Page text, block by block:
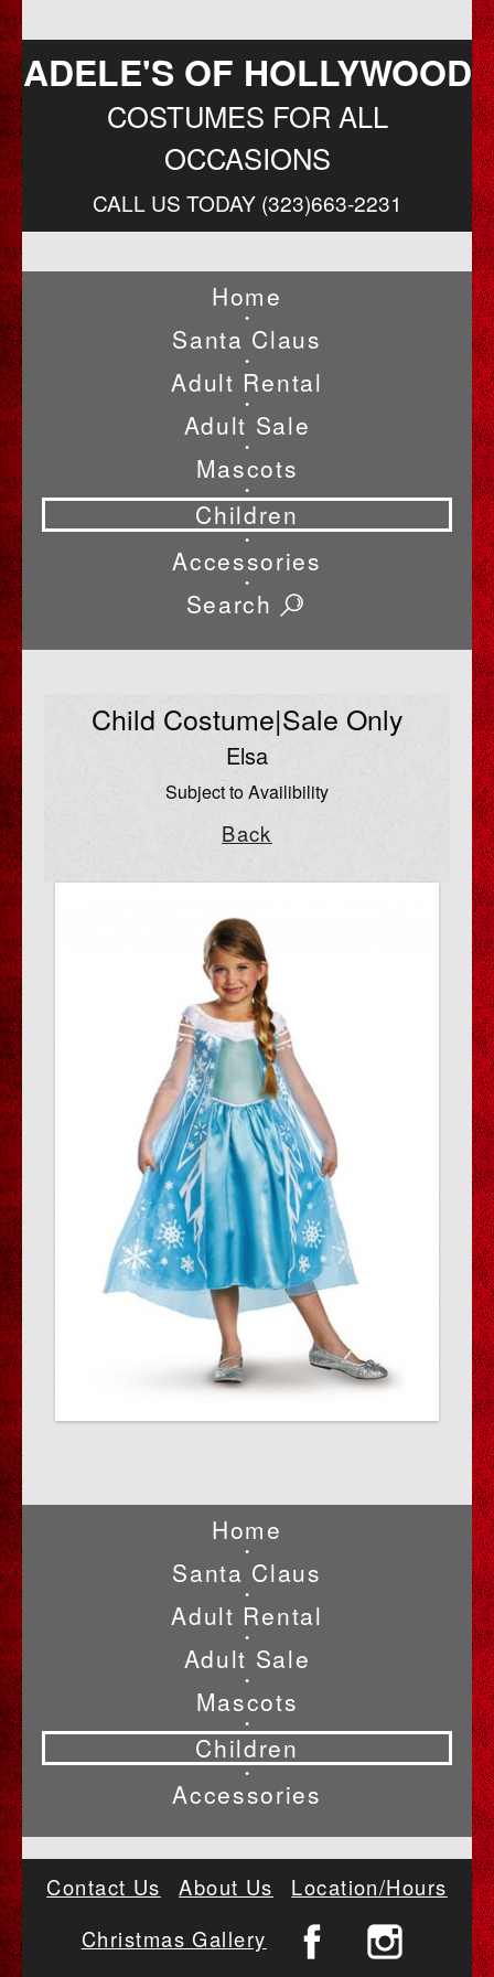
ADELE'S OF HOLLYWOOD
COSTUMES FOR ALL
OCCASIONS
CALL US TODAY (323)663-2231
Home
•
Santa Claus
•
Adult Rental
•
Adult Sale
•
Mascots
•
Children
•
Accessories
•
Search
Child Costume|Sale Only
Elsa
Subject to Availibility
Back
Home
•
Santa Claus
•
Adult Rental
•
Adult Sale
•
Mascots
•
Children
•
Accessories
Contact Us About Us
Location/Hours
Christmas Gallery